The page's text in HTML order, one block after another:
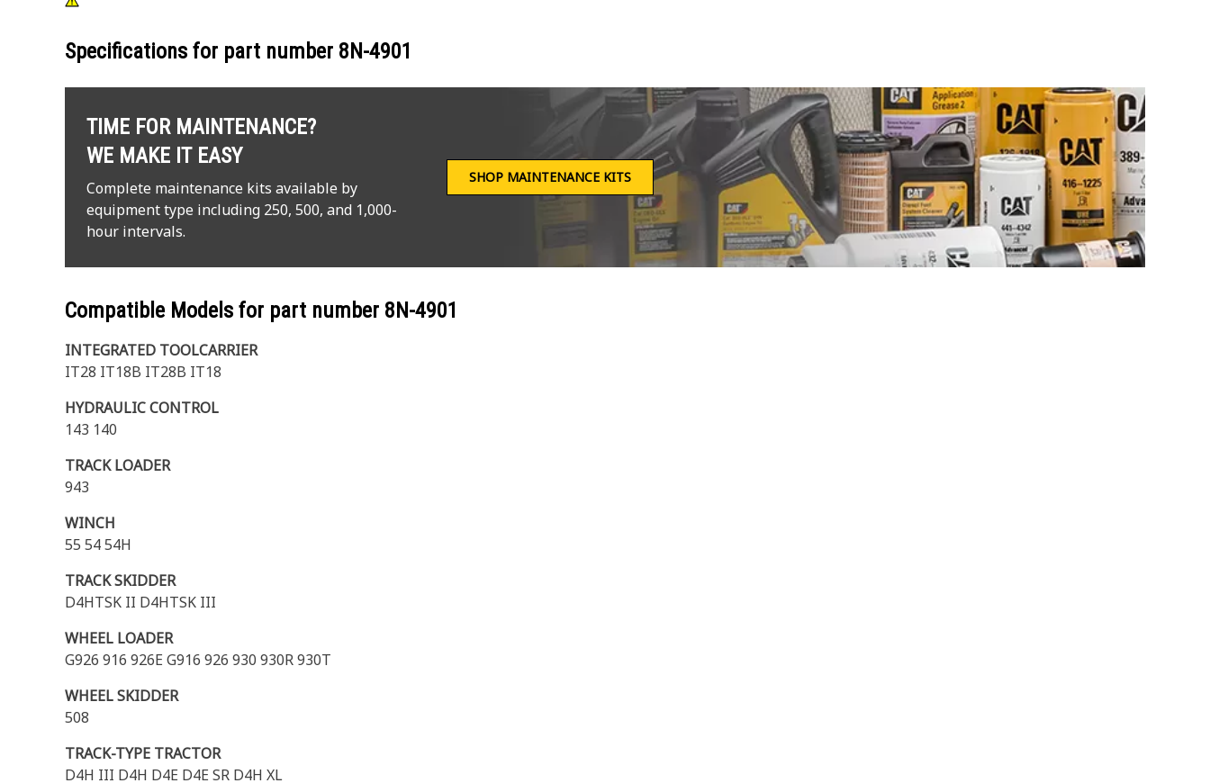
Specifications for part number 8N-4901
TIME FOR MAINTENANCE?
WE MAKE IT EASY
Complete maintenance kits available by
equipment type including 250, 500, and 1,000-
hour intervals.
SHOP MAINTENANCE KITS
Compatible Models for part number 8N-4901
INTEGRATED TOOLCARRIER
IT28 IT18B IT28B IT18
HYDRAULIC CONTROL
143 140
TRACK LOADER
943
WINCH
55 54 54H
TRACK SKIDDER
D4HTSK II D4HTSK III
WHEEL LOADER
G926 916 926E G916 926 930 930R 930T
WHEEL SKIDDER
508
TRACK-TYPE TRACTOR
D4H III D4H D4E D4E SR D4H XL